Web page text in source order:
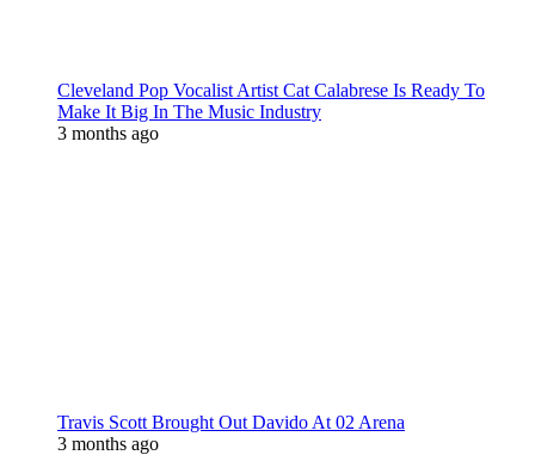
Cleveland Pop Vocalist Artist Cat Calabrese Is Ready To
Make It Big In The Music Industry
3 months ago
Travis Scott Brought Out Davido At 02 Arena
3 months ago